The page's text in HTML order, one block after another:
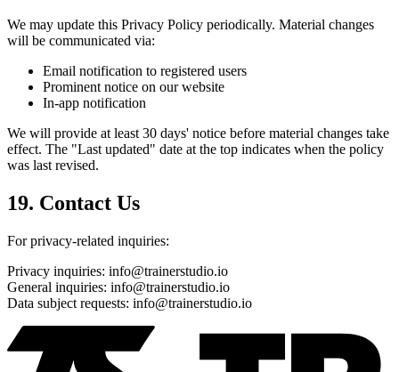
We may update this Privacy Policy periodically. Material changes
will be communicated via:
Email notification to registered users
Prominent notice on our website
In-app notification
We will provide at least 30 days' notice before material changes take
effect. The "Last updated" date at the top indicates when the policy
was last revised.
19. Contact Us
For privacy-related inquiries:
Privacy inquiries: info@trainerstudio.io
General inquiries: info@trainerstudio.io
Data subject requests: info@trainerstudio.io